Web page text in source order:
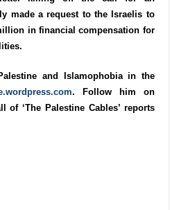
made a request to the Israelis to
in financial compensation for
and Islamophobia in the
. Follow him on
of ‘The Palestine Cables’ reports